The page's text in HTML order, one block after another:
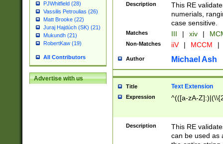
PJWhitfield (28)
Vassilis Petroulias (26)
Matt Brooke (22)
Juraj Hajdúch (SK) (21)
Mukundh (21)
RobertKaw (19)
All Contributors
Advertise with us
Description
This RE
numerials,
case sensitive.
Matches III | xiv |
Non-Matches iiV | MCCM |
Author Michael Ash
Title Text Extension
Expression ^(([a-zA-
Description
This RE
can be used as